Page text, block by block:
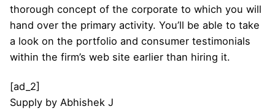
thorough concept of the corporate to which you will
hand over the primary activity. You’ll be able to take
a look on the portfolio and consumer testimonials
within the firm’s web site earlier than hiring it.
[ad_2]
Supply by Abhishek J